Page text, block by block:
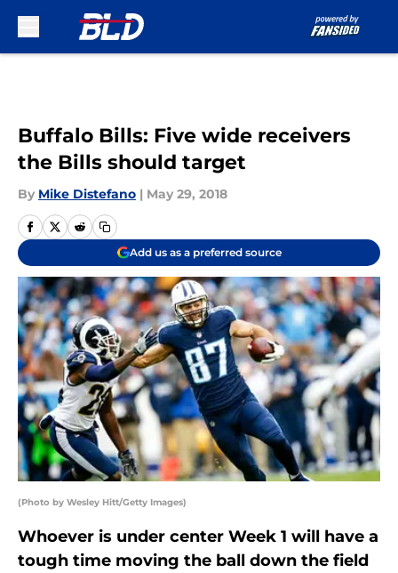
Buffalo Bills: Five wide receivers
the Bills should target
By Mike Distefano | May 29, 2018
Add us as a preferred source
(Photo by Wesley Hitt/Getty Images)
Whoever is under center Week 1 will have a
tough time moving the ball down the field